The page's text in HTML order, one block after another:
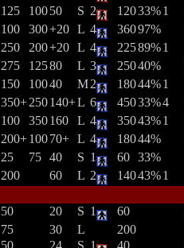
125 10050 S 2 12033%1
100 300+20 L 4 36097%
250 200+20 L 4 22589%1
275 12580 L 3 25040%
150 10040 M2 18044%1
350+250140+L 6 45033%4
100 350160 L 4 35043%1
200+10070+ L 4 18044%
25 75 40 S 1 60 33%
200 60 L 2 14043%1
50 20 S 1 60
75 30 L 200
50 24 S 1 40